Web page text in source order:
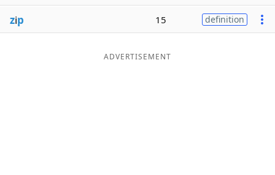
zip 15 definition
ADVERTISEMENT